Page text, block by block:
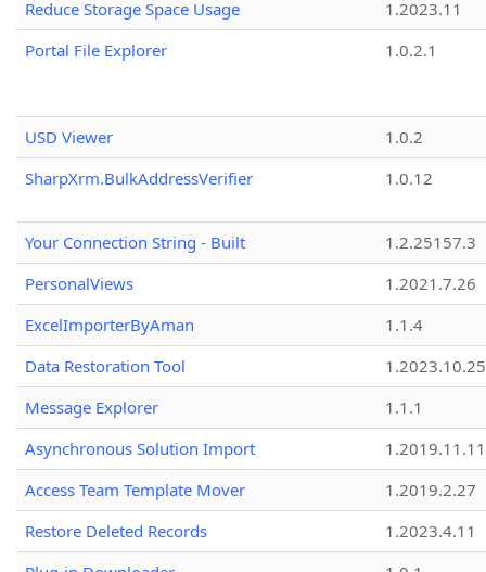
Reduce Storage Space Usage
1.2023.11
Portal File Explorer
1.0.2.1
USD Viewer
1.0.2
SharpXrm.BulkAddressVerifier
1.0.12
Your Connection String - Built
1.2.25157.3
PersonalViews
1.2021.7.26
ExcelImporterByAman
1.1.4
Data Restoration Tool
1.2023.10.25
Message Explorer
1.1.1
Asynchronous Solution Import
1.2019.11.11
Access Team Template Mover
1.2019.2.27
Restore Deleted Records
1.2023.4.11